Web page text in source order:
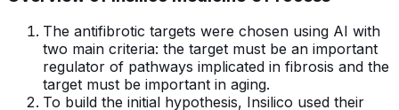
The antifibrotic targets were chosen using AI with
two main criteria: the target must be an important
regulator of pathways implicated in fibrosis and the
target must be important in aging.
To build the initial hypothesis, Insilico used their